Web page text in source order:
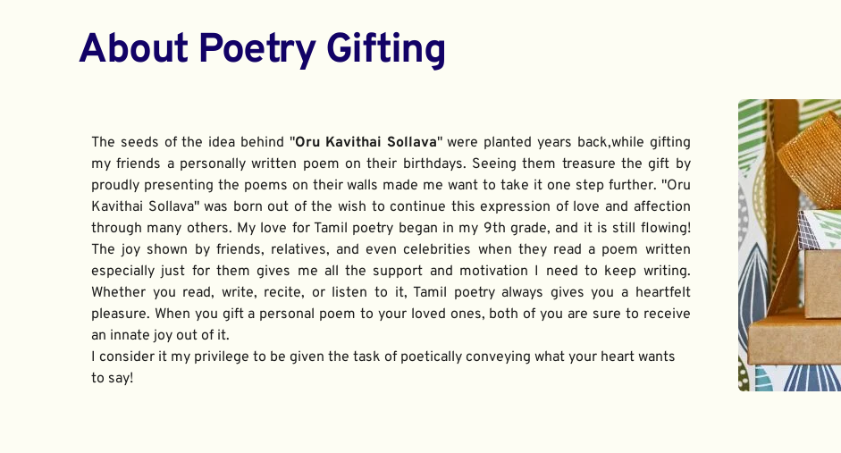
About Poetry Gifting
The seeds of the idea behind "Oru Kavithai Sollava" were planted years back,while gifting
my friends a personally written poem on their birthdays. Seeing them treasure the gift by
proudly presenting the poems on their walls made me want to take it one step further. "Oru
Kavithai Sollava" was born out of the wish to continue this expression of love and affection
through many others. My love for Tamil poetry began in my 9th grade, and it is still flowing!
The joy shown by friends, relatives, and even celebrities when they read a poem written
especially just for them gives me all the support and motivation I need to keep writing.
Whether you read, write, recite, or listen to it, Tamil poetry always gives you a heartfelt
pleasure. When you gift a personal poem to your loved ones, both of you are sure to receive
an innate joy out of it.
I consider it my privilege to be given the task of poetically conveying what your heart wants
to say!